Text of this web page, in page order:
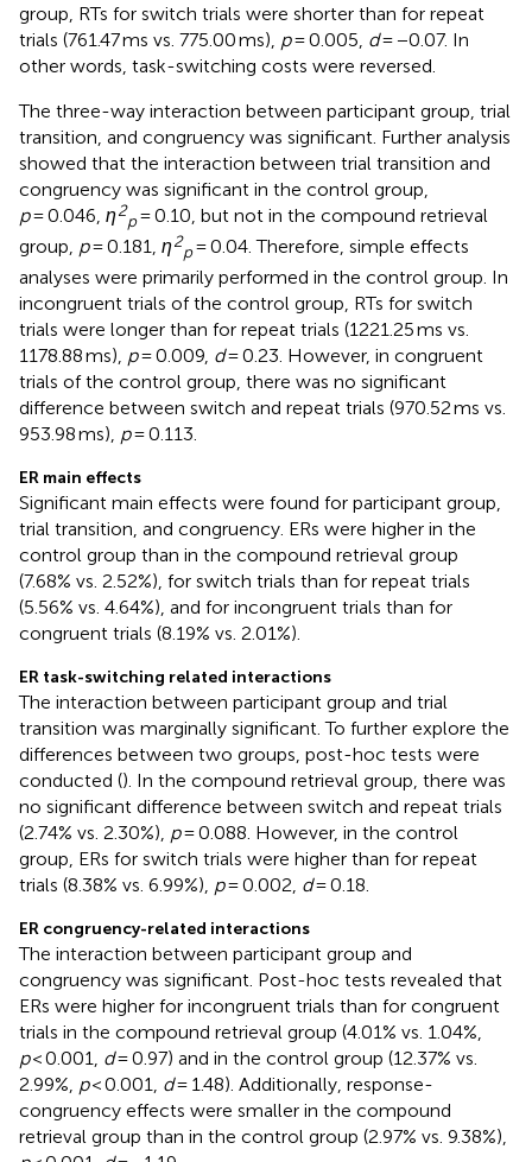
group, RTs for switch trials were shorter than for repeat
trials (761.47 ms vs. 775.00 ms), p= 0.005, d= −0.07. In
other words, task-switching costs were reversed.
The three-way interaction between participant group, trial
transition, and congruency was significant. Further analysis
showed that the interaction between trial transition and
congruency was significant in the control group,
p= 0.046, η2
p= 0.10, but not in the compound retrieval
group, p= 0.181, η2
p= 0.04. Therefore, simple effects
analyses were primarily performed in the control group. In
incongruent trials of the control group, RTs for switch
trials were longer than for repeat trials (1221.25 ms vs.
1178.88 ms), p= 0.009, d= 0.23. However, in congruent
trials of the control group, there was no significant
difference between switch and repeat trials (970.52 ms vs.
953.98 ms), p= 0.113.
ER main effects
Significant main effects were found for participant group,
trial transition, and congruency. ERs were higher in the
control group than in the compound retrieval group
(7.68% vs. 2.52%), for switch trials than for repeat trials
(5.56% vs. 4.64%), and for incongruent trials than for
congruent trials (8.19% vs. 2.01%).
ER task-switching related interactions
The interaction between participant group and trial
transition was marginally significant. To further explore the
differences between two groups, post-hoc tests were
conducted (). In the compound retrieval group, there was
no significant difference between switch and repeat trials
(2.74% vs. 2.30%), p= 0.088. However, in the control
group, ERs for switch trials were higher than for repeat
trials (8.38% vs. 6.99%), p= 0.002, d= 0.18.
ER congruency-related interactions
The interaction between participant group and
congruency was significant. Post-hoc tests revealed that
ERs were higher for incongruent trials than for congruent
trials in the compound retrieval group (4.01% vs. 1.04%,
p< 0.001, d= 0.97) and in the control group (12.37% vs.
2.99%, p< 0.001, d= 1.48). Additionally, response-
congruency effects were smaller in the compound
retrieval group than in the control group (2.97% vs. 9.38%),